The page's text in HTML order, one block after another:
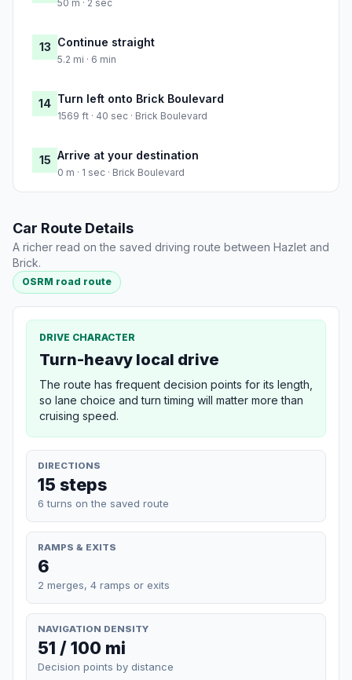
50 m · 2 sec
13 Continue straight
5.2 mi · 6 min
14 Turn left onto Brick Boulevard
1569 ft · 40 sec · Brick Boulevard
15 Arrive at your destination
0 m · 1 sec · Brick Boulevard
Car Route Details
A richer read on the saved driving route between Hazlet and
Brick.
OSRM road route
DRIVE CHARACTER
Turn-heavy local drive
The route has frequent decision points for its length,
so lane choice and turn timing will matter more than
cruising speed.
DIRECTIONS
15 steps
6 turns on the saved route
RAMPS & EXITS
6
2 merges, 4 ramps or exits
NAVIGATION DENSITY
51 / 100 mi
Decision points by distance